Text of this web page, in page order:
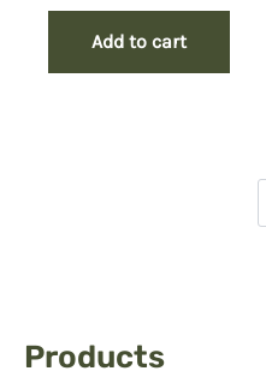
Products
Add to cart